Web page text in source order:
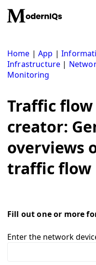
content
Home |App |
Infrastructure |
Monitoring
Traffic
creator:
overviews
traffic flow
Fill out one or more
Enter the network